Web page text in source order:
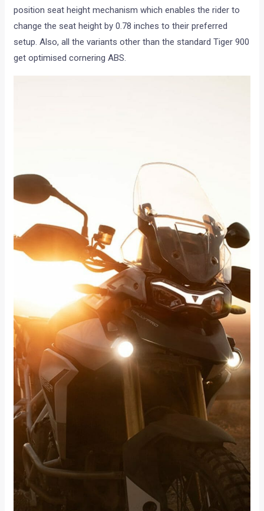
position seat height mechanism which enables the rider to
change the seat height by 0.78 inches to their preferred
setup. Also, all the variants other than the standard Tiger 900
get optimised cornering ABS.